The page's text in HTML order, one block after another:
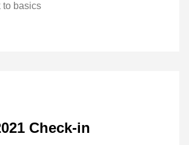
to basics
Check-in